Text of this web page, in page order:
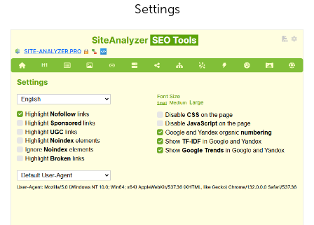
Settings